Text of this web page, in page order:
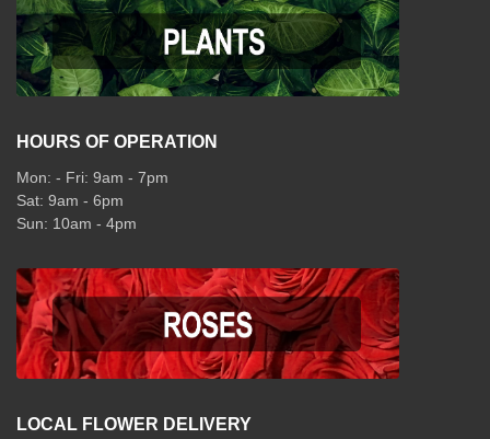
HOURS OF OPERATION
Mon: - Fri: 9am - 7pm
Sat: 9am - 6pm
Sun: 10am - 4pm
LOCAL FLOWER DELIVERY